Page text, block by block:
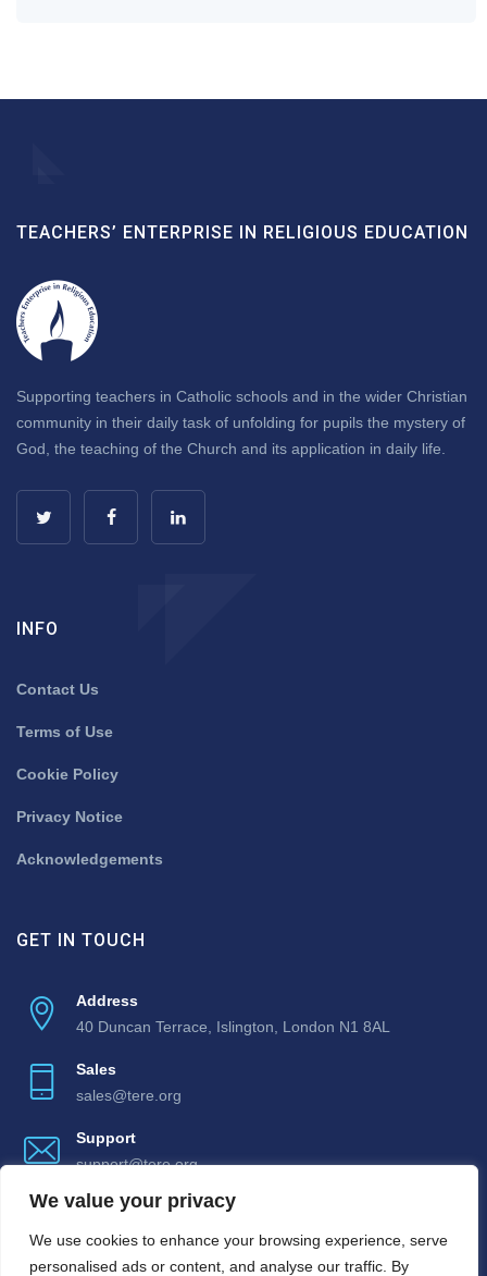
We value your privacy
We use cookies to enhance your browsing experience, serve
personalised ads or content, and analyse our traffic. By
TEACHERS’ ENTERPRISE IN RELIGIOUS EDUCATION
Supporting teachers in Catholic schools and in the wider Christian
community in their daily task of unfolding for pupils the mystery of
God, the teaching of the Church and its application in daily life.
INFO
Contact Us
Terms of Use
Cookie Policy
Privacy Notice
Acknowledgements
GET IN TOUCH
Address
40 Duncan Terrace, Islington, London N1 8AL
Sales
sales@tere.org
Support
support@tere.org